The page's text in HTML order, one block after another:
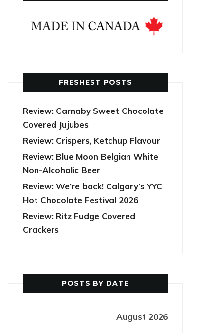
FRESHEST POSTS
Review: Carnaby Sweet Chocolate
Covered Jujubes
Review: Crispers, Ketchup Flavour
Review: Blue Moon Belgian White
Non-Alcoholic Beer
Review: We’re back! Calgary’s YYC
Hot Chocolate Festival 2026
Review: Ritz Fudge Covered
Crackers
POSTS BY DATE
August 2026